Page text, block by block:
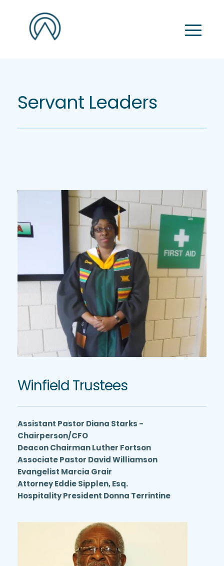
Servant Leaders
Winfield Trustees
Assistant Pastor Diana Starks -
Chairperson/CFO
Deacon Chairman Luther Fortson
Associate Pastor David Williamson
Evangelist Marcia Grair
Attorney Eddie Sipplen, Esq.
Hospitality President Donna Terrintine